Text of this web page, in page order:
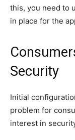
this, you need to
in place for the
Security
Initial
problem for
interest in